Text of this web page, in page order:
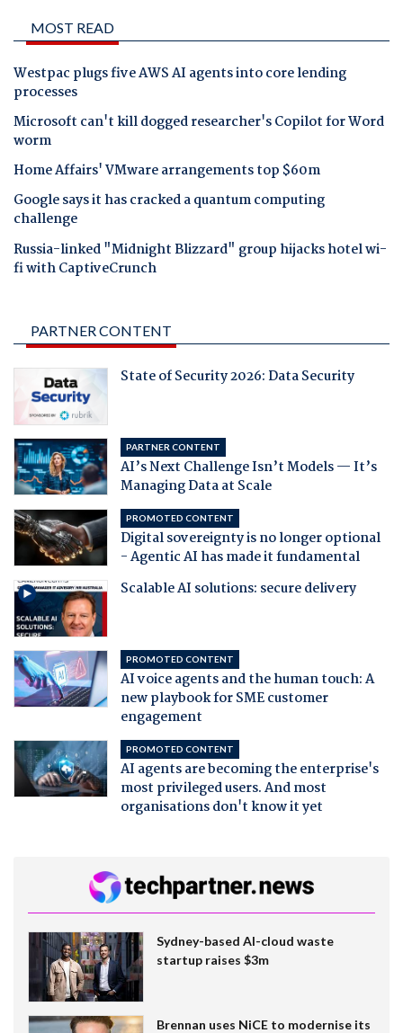
MOST READ
Westpac plugs five AWS AI agents into core lending
processes
Microsoft can't kill dogged researcher's Copilot for Word
worm
Home Affairs' VMware arrangements top $60m
Google says it has cracked a quantum computing
challenge
Russia-linked "Midnight Blizzard" group hijacks hotel wi-
fi with CaptiveCrunch
PARTNER CONTENT
State of Security 2026: Data Security
PARTNER CONTENT
AI’s Next Challenge Isn’t Models — It’s
Managing Data at Scale
PROMOTED CONTENT
Digital sovereignty is no longer optional
- Agentic AI has made it fundamental
Scalable AI solutions: secure delivery
PROMOTED CONTENT
AI voice agents and the human touch: A
new playbook for SME customer
engagement
PROMOTED CONTENT
AI agents are becoming the enterprise's
most privileged users. And most
organisations don't know it yet
Sydney-based AI-cloud waste
startup raises $3m
Brennan uses NiCE to modernise its